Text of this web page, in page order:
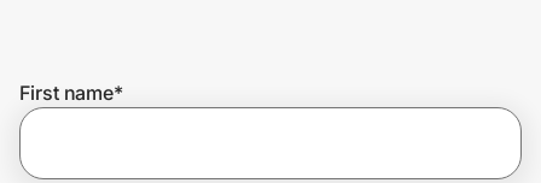
Get the extension
First name*